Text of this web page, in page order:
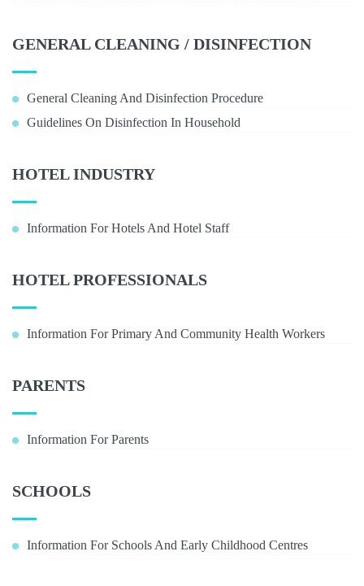
GENERAL CLEANING / DISINFECTION
General Cleaning And Disinfection Procedure
Guidelines On Disinfection In Household
HOTEL INDUSTRY
Information For Hotels And Hotel Staff
HOTEL PROFESSIONALS
Information For Primary And Community Health Workers
PARENTS
Information For Parents
SCHOOLS
Information For Schools And Early Childhood Centres